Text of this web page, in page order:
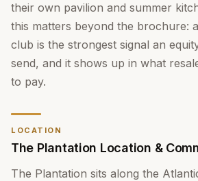
their own pavilion and summer
this matters beyond the brochure:
club is the strongest signal an
send, and it shows up in what
to pay.
LOCATION
The Plantation Location &
The Plantation sits along the